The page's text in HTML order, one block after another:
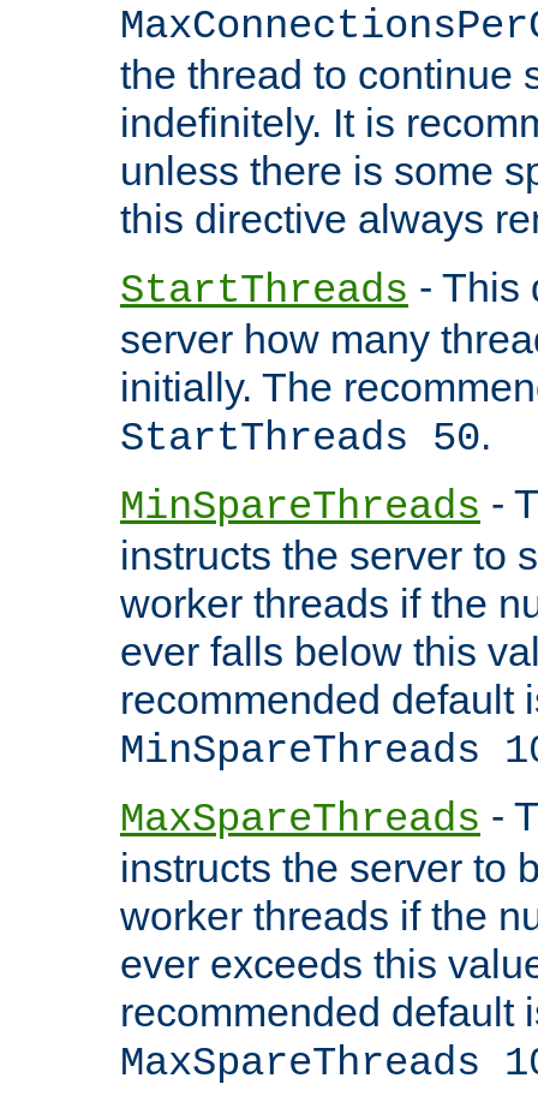
the thread to continue
indefinitely. It is
unless there is some
this directive always
StartThreads - This
server how many
initially. The
StartThreads 50.
MinSpareThreads -
instructs the server to
worker threads if the
ever falls below this
recommended default
MinSpareThreads
MaxSpareThreads -
instructs the server to
worker threads if the
ever exceeds this
recommended default
MaxSpareThreads